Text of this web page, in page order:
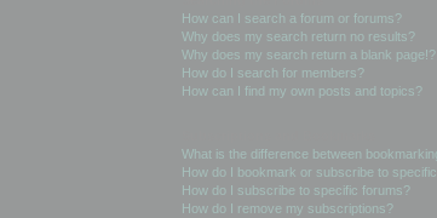
How can I search a forum or forums?
Why does my search return no results?
Why does my search return a blank page!?
How do I search for members?
How can I find my own posts and topics?
What is the difference between
How do I bookmark or subscribe to
How do I subscribe to specific forums?
How do I remove my subscriptions?